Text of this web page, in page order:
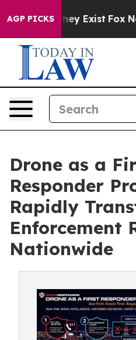
AGP PICKS
They Exist Fox News
Drone as a
Responder
Rapidly
Enforcement
Nationwide